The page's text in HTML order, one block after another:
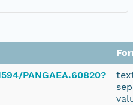
PANGAEA.60820?